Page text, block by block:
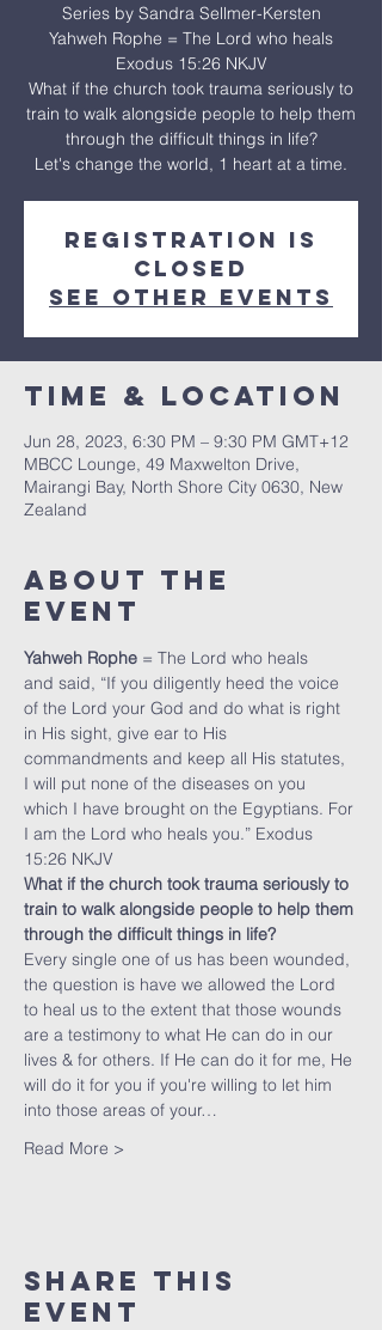
Series by Sandra Sellmer-Kersten
Yahweh Rophe = The Lord who heals
Exodus 15:26 NKJV
What if the church took trauma seriously to
train to walk alongside people to help them
through the difficult things in life?
Let's change the world, 1 heart at a time.
Registration is
closed
See other events
Time & Location
Jun 28, 2023, 6:30 PM – 9:30 PM GMT+12
MBCC Lounge, 49 Maxwelton Drive,
Mairangi Bay, North Shore City 0630, New
Zealand
About The
Event
Yahweh Rophe = The Lord who heals
and said, “If you diligently heed the voice
of the Lord your God and do what is right
in His sight, give ear to His
commandments and keep all His statutes,
I will put none of the diseases on you
which I have brought on the Egyptians. For
I am the Lord who heals you.” Exodus
15:26 NKJV
What if the church took trauma seriously to
train to walk alongside people to help them
through the difficult things in life?
Every single one of us has been wounded,
the question is have we allowed the Lord
to heal us to the extent that those wounds
are a testimony to what He can do in our
lives & for others. If He can do it for me, He
will do it for you if you're willing to let him
into those areas of your…
Read More >
Share This
Event